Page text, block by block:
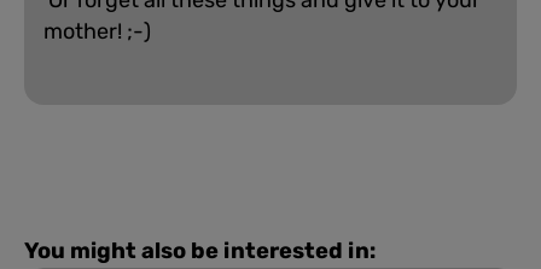
mother! ;-)
You might also be interested in: